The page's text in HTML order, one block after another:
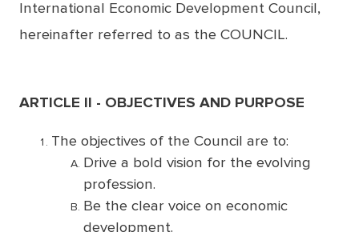
International Economic Development Council,
hereinafter referred to as the COUNCIL.
ARTICLE II - OBJECTIVES AND PURPOSE
The objectives of the Council are to:
Drive a bold vision for the evolving
profession.
Be the clear voice on economic
development.